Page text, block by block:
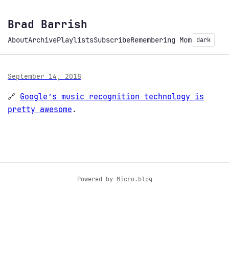
Brad Barrish
AboutArchivePlaylistsSubscribeRemembering Mom dark
September 14, 2018
🔗 Google’s music recognition technology is
pretty awesome .
Powered by Micro.blog